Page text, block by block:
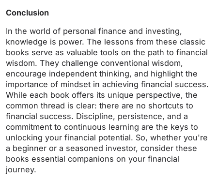
Conclusion
In the world of personal finance and investing,
knowledge is power. The lessons from these classic
books serve as valuable tools on the path to financial
wisdom. They challenge conventional wisdom,
encourage independent thinking, and highlight the
importance of mindset in achieving financial success.
While each book offers its unique perspective, the
common thread is clear: there are no shortcuts to
financial success. Discipline, persistence, and a
commitment to continuous learning are the keys to
unlocking your financial potential. So, whether you're
a beginner or a seasoned investor, consider these
books essential companions on your financial
journey.